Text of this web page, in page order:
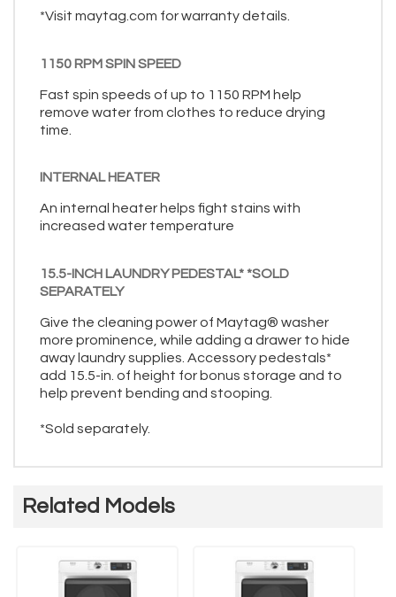
*Visit maytag.com for warranty details.
1150 RPM SPIN SPEED
Fast spin speeds of up to 1150 RPM help
remove water from clothes to reduce drying
time.
INTERNAL HEATER
An internal heater helps fight stains with
increased water temperature
15.5-INCH LAUNDRY PEDESTAL* *SOLD
SEPARATELY
Give the cleaning power of Maytag® washer
more prominence, while adding a drawer to hide
away laundry supplies. Accessory pedestals*
add 15.5-in. of height for bonus storage and to
help prevent bending and stooping.
*Sold separately.
Related Models